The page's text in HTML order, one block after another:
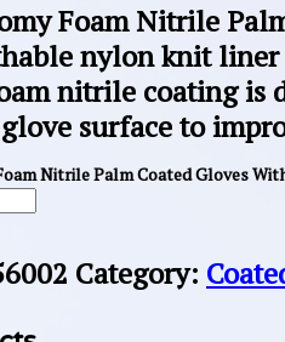
Foam Nitrile
nylon knit
nitrile coating is
surface to
Nitrile Palm Coated Gloves
Category: